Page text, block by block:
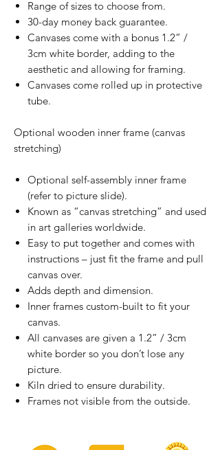
Range of sizes to choose from.
30-day money back guarantee.
Canvases come with a bonus 1.2” /
3cm white border, adding to the
aesthetic and allowing for framing.
Canvases come rolled up in protective
tube.
Optional wooden inner frame (canvas
stretching)
Optional self-assembly inner frame
(refer to picture slide).
Known as “canvas stretching” and used
in art galleries worldwide.
Easy to put together and comes with
instructions – just fit the frame and pull
canvas over.
Adds depth and dimension.
Inner frames custom-built to fit your
canvas.
All canvases are given a 1.2” / 3cm
white border so you don’t lose any
picture.
Kiln dried to ensure durability.
Frames not visible from the outside.